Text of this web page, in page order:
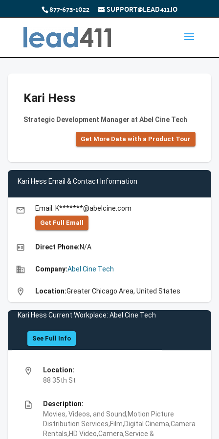
877-673-1022 SUPPORT@LEAD411.IO
Kari Hess
Strategic Development Manager at Abel Cine Tech
Get More Data with a Product Tour
Kari Hess Email & Contact Information
email Email: K*******@abelcine.com
Get Full Emall
high_quality Direct Phone:N/A
business Company:Abel Cine Tech
location_on Location:Greater Chicago Area, United States
Kari Hess Current Workplace: Abel Cine Tech
See Full Info
location_on
Location:
88 35th St
description
Description:
Movies, Videos, and Sound,Motion Picture
Distribution Services,Film,Digital Cinema,Camera
Rentals,HD Video,Camera,Service &